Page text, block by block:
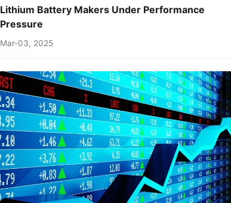
Lithium Battery Makers Under Performance
Pressure
Mar-03, 2025